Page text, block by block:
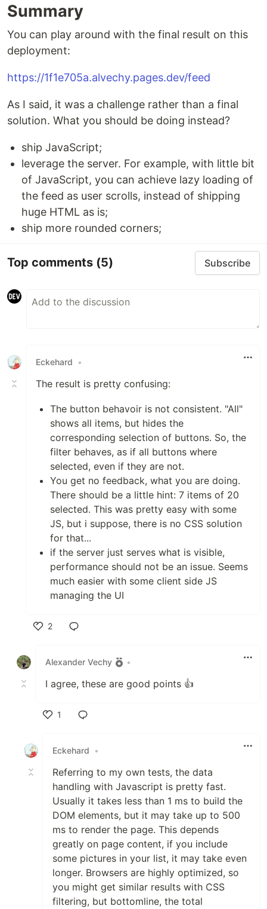
Summary
You can play around with the final result on this
deployment:
https://1f1e705a.alvechy.pages.dev/feed
As I said, it was a challenge rather than a final
solution. What you should be doing instead?
ship JavaScript;
leverage the server. For example, with little bit
of JavaScript, you can achieve lazy loading of
the feed as user scrolls, instead of shipping
huge HTML as is;
ship more rounded corners;
Top comments (5) Subscribe
Eckehard •
The result is pretty confusing:
The button behavoir is not consistent. "All"
shows all items, but hides the
corresponding selection of buttons. So, the
filter behaves, as if all buttons where
selected, even if they are not.
You get no feedback, what you are doing.
There should be a little hint: 7 items of 20
selected. This was pretty easy with some
JS, but i suppose, there is no CSS solution
for that...
if the server just serves what is visible,
performance should not be an issue. Seems
much easier with some client side JS
managing the UI
2
Alexander Vechy
•
I agree, these are good points 👍
1
Eckehard
•
Referring to my own tests, the data
handling with Javascript is pretty fast.
Usually it takes less than 1 ms to build the
DOM elements, but it may take up to 500
ms to render the page. This depends
greatly on page content, if you include
some pictures in your list, it may take even
longer. Browsers are highly optimized, so
you might get similar results with CSS
filtering, but bottomline, the total